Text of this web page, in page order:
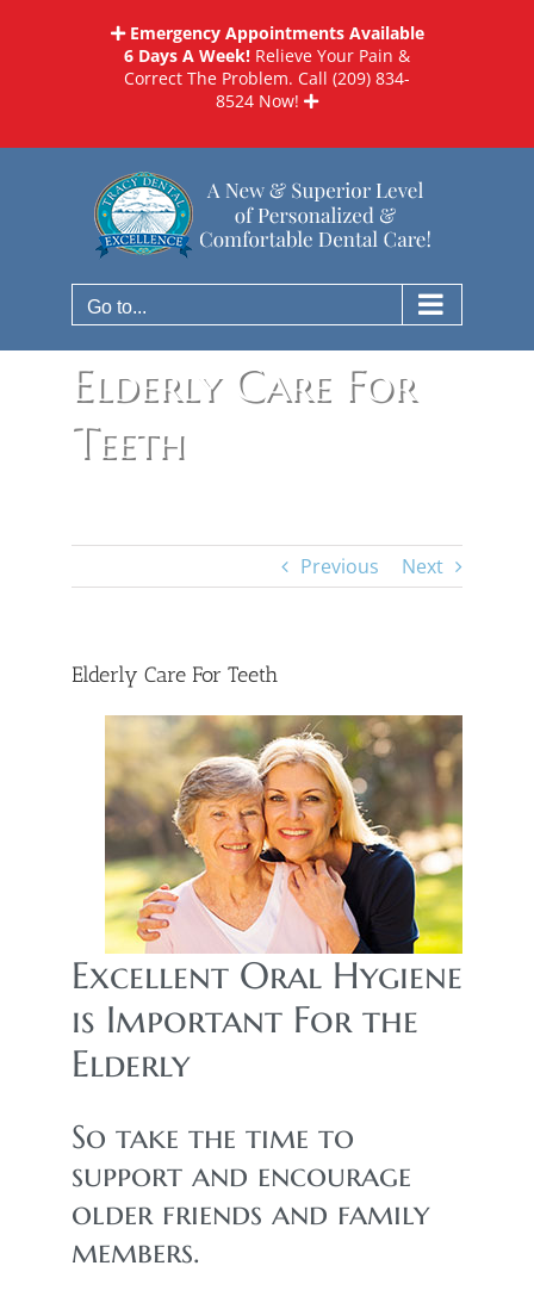
Emergency Appointments Available
6 Days A Week! Relieve Your Pain &
Correct The Problem. Call (209) 834-
8524 Now!
Go to...
Elderly Care For
Teeth
Previous Next
Elderly Care For Teeth
Excellent Oral Hygiene
is Important For the
Elderly
So take the time to
support and encourage
older friends and family
members.